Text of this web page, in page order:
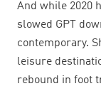
And while 2020
slowed GPT
contemporary.
leisure
rebound in foot